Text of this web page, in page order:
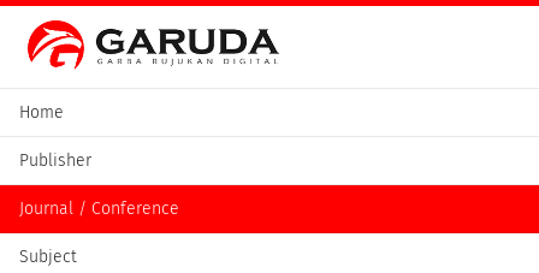
Home
Publisher
Journal / Conference
Subject